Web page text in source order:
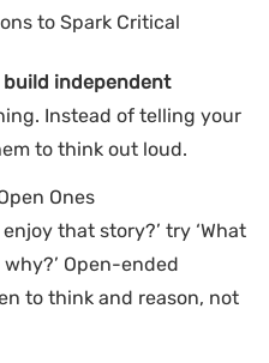
to Spark Critical
build independent
Instead of telling your
to think out loud.
Ones
that story?’ try ‘What
Open-ended
to think and reason, not